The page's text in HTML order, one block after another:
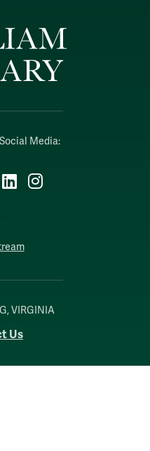
Media:
LinkedIn
Instagram
Threads
VIRGINIA
Us